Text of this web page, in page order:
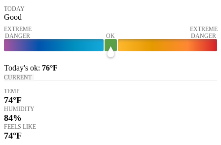
TODAY
Good
EXTREME
DANGER
OK
EXTREME
DANGER
Today's ok: 76°F
CURRENT
TEMP
74°F
HUMIDITY
84%
FEELS LIKE
74°F